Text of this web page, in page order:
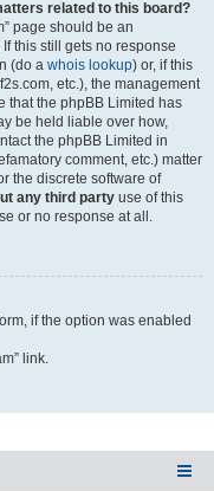
related to this board?
page should be an
this still gets no response
(do a whois lookup) or, if this
etc.), the management
that the phpBB Limited has
be held liable over how,
the phpBB Limited in
comment, etc.) matter
the discrete software of
any third party use of this
or no response at all.
if the option was enabled
link.